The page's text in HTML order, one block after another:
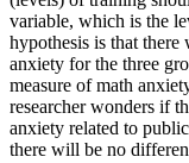
variable, which is the
hypothesis is that
anxiety for the three
measure of math
researcher wonders if
anxiety related to
there will be no